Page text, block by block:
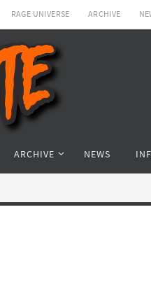
RAGE UNIVERSE ARCHIVE
ARCHIVE NEWS